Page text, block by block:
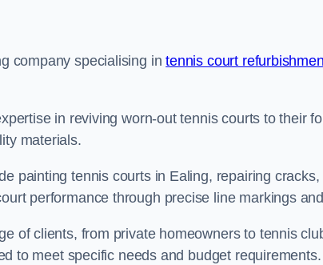
company specialising intennis court
in reviving worn-out tennis courts to their
materials.
painting tennis courts in Ealing, repairing
performance through precise line markings
of clients, from private homeowners to tennis
to meet specific needs and budget requirements.